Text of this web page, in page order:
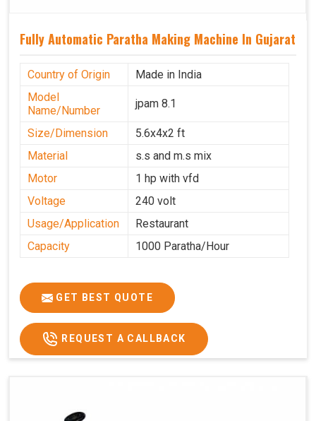
Fully Automatic Paratha Making Machine In Gujarat
Country of Origin
Made in India
Model
Name/Number
jpam 8.1
Size/Dimension
5.6x4x2 ft
Material
s.s and m.s mix
Motor
1 hp with vfd
Voltage
240 volt
Usage/Application
Restaurant
Capacity
1000 Paratha/Hour
GET BEST QUOTE
REQUEST A CALLBACK